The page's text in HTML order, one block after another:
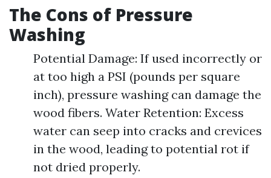
The Cons of Pressure
Washing
Potential Damage: If used incorrectly or
at too high a PSI (pounds per square
inch), pressure washing can damage the
wood fibers. Water Retention: Excess
water can seep into cracks and crevices
in the wood, leading to potential rot if
not dried properly.